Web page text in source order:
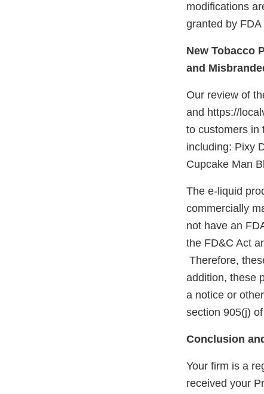
modifications
granted by
New Tobacco
and
Our review of
and https://
to customers in
including: Pixy
Cupcake Man
The e-liquid
commercially
not have an
the FD&C Act
Therefore,
addition, these
a notice or
section 905(j)
Conclusion
Your firm is a
received your